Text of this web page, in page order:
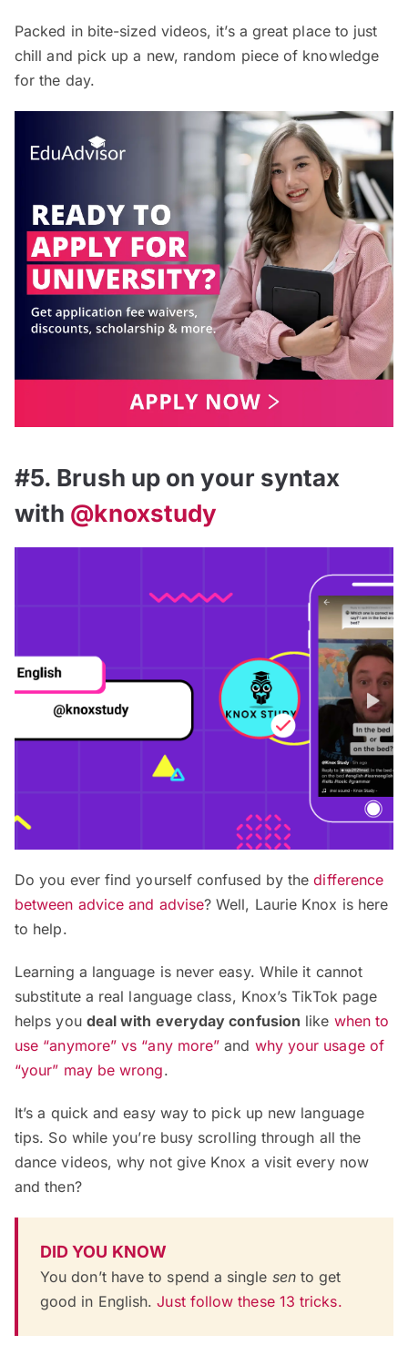
Packed in bite-sized videos, it’s a great place to just
chill and pick up a new, random piece of knowledge
for the day.
#5. Brush up on your syntax
with @knoxstudy
Do you ever find yourself confused by thedifference
between advice and advise? Well, Laurie Knox is here
to help.
Learning a language is never easy. While it cannot
substitute a real language class, Knox’s TikTok page
helps you deal with everyday confusion like when to
use “anymore” vs “any more” and why your usage of
“your” may be wrong.
It’s a quick and easy way to pick up new language
tips. So while you’re busy scrolling through all the
dance videos, why not give Knox a visit every now
and then?
DID YOU KNOW
You don’t have to spend a single sento get
good in English.Just follow these 13 tricks.